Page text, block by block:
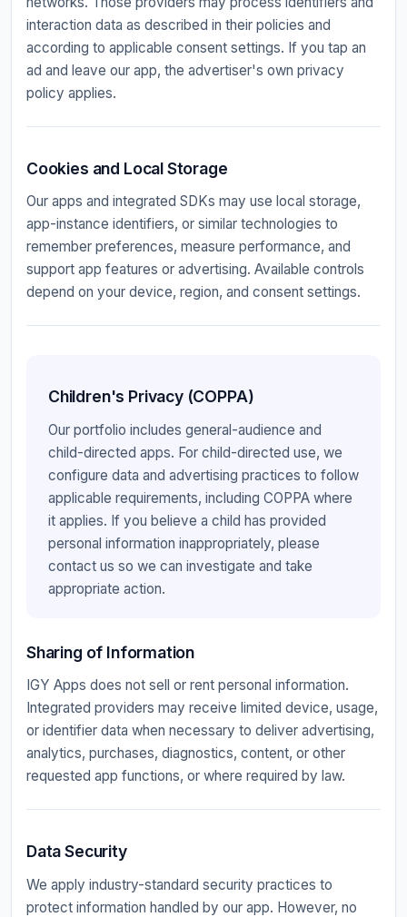
interaction data as described in their policies and
according to applicable consent settings. If you tap an
ad and leave our app, the advertiser's own privacy
policy applies.
Cookies and Local Storage
Our apps and integrated SDKs may use local storage,
app-instance identifiers, or similar technologies to
remember preferences, measure performance, and
support app features or advertising. Available controls
depend on your device, region, and consent settings.
Children's Privacy (COPPA)
Our portfolio includes general-audience and
child-directed apps. For child-directed use, we
configure data and advertising practices to follow
applicable requirements, including COPPA where
it applies. If you believe a child has provided
personal information inappropriately, please
contact us so we can investigate and take
appropriate action.
Sharing of Information
IGY Apps does not sell or rent personal information.
Integrated providers may receive limited device, usage,
or identifier data when necessary to deliver advertising,
analytics, purchases, diagnostics, content, or other
requested app functions, or where required by law.
Data Security
We apply industry-standard security practices to
protect information handled by our app. However, no